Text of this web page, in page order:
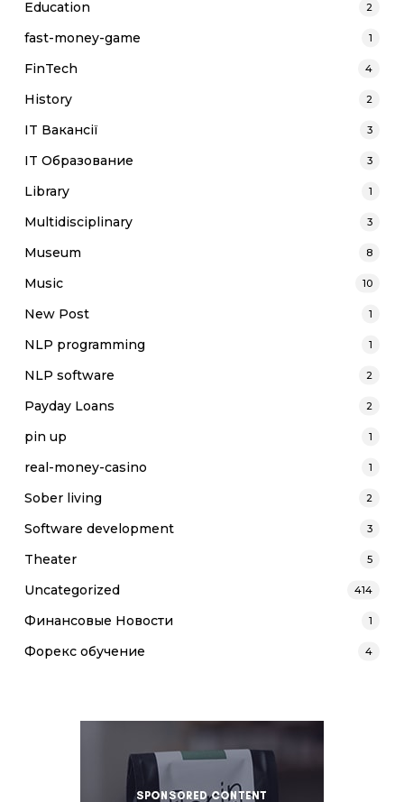
Education 2
fast-money-game 1
FinTech 4
History 2
IT Вакансії 3
IT Образование 3
Library 1
Multidisciplinary 3
Museum 8
Music 10
New Post 1
NLP programming 1
NLP software 2
Payday Loans 2
pin up 1
real-money-casino 1
Sober living 2
Software development 3
Theater 5
Uncategorized 414
Финансовые Новости 1
Форекс обучение 4